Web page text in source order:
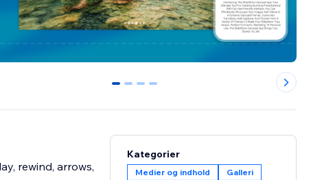
0 1 2 3
rewind, arrows,
Kategorier
Medier og indhold Galleri